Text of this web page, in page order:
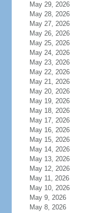
May 29, 2026
May 28, 2026
May 27, 2026
May 26, 2026
May 25, 2026
May 24, 2026
May 23, 2026
May 22, 2026
May 21, 2026
May 20, 2026
May 19, 2026
May 18, 2026
May 17, 2026
May 16, 2026
May 15, 2026
May 14, 2026
May 13, 2026
May 12, 2026
May 11, 2026
May 10, 2026
May 9, 2026
May 8, 2026